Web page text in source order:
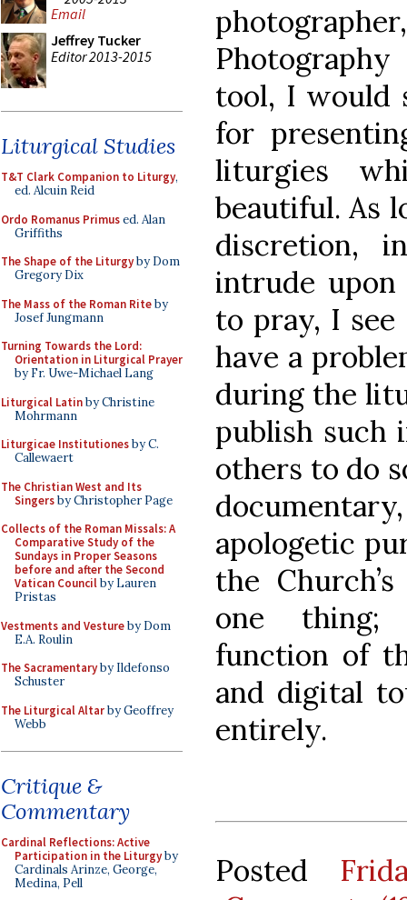
Email
Jeffrey Tucker
Editor 2013-2015
Liturgical Studies
T&T Clark Companion to Liturgy,
ed. Alcuin Reid
Ordo Romanus Primused. Alan
Griffiths
The Shape of the Liturgyby Dom
Gregory Dix
The Mass of the Roman Riteby
Josef Jungmann
Turning Towards the Lord:
Orientation in Liturgical Prayer
by Fr. Uwe-Michael Lang
Liturgical Latinby Christine
Mohrmann
Liturgicae Institutionesby C.
Callewaert
The Christian West and Its
Singersby Christopher Page
Collects of the Roman Missals: A
Comparative Study of the
Sundays in Proper Seasons
before and after the Second
Vatican Councilby Lauren
Pristas
Vestments and Vestureby Dom
E.A. Roulin
The Sacramentaryby Ildefonso
Schuster
The Liturgical Altarby Geoffrey
Webb
Critique &
Commentary
Cardinal Reflections: Active
Participation in the Liturgyby
Cardinals Arinze, George,
Medina, Pell
tool, I would
for
liturgies
beautiful. As
discretion,
intrude upon
to pray, I
have a
during the
publish such
others to do
apologetic
the
one thing;
function of
and digital
entirely.
Posted